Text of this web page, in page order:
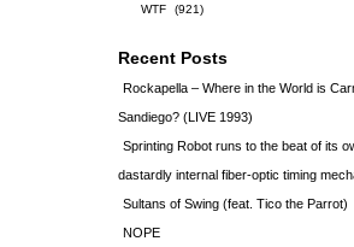
WTF
(921)
Recent Posts
Rockapella – Where in the World is
Sandiego? (LIVE 1993)
Sprinting Robot runs to the beat of its
dastardly internal fiber-optic timing
Sultans of Swing (feat. Tico the Parrot)
NOPE